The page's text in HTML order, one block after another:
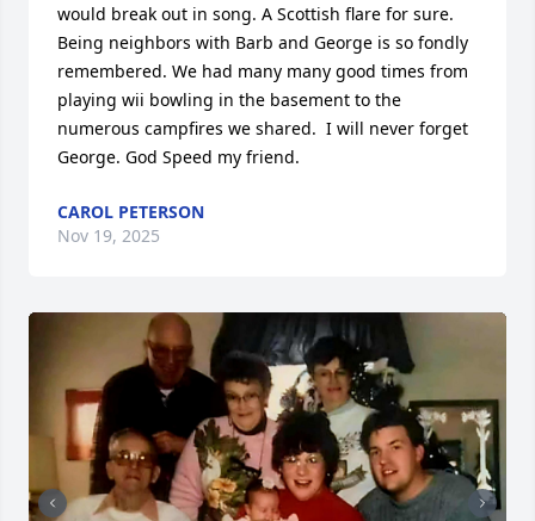
would break out in song. A Scottish flare for sure.
Being neighbors with Barb and George is so fondly
remembered. We had many many good times from
playing wii bowling in the basement to the
numerous campfires we shared.  I will never forget
George. God Speed my friend.
CAROL PETERSON
Nov 19, 2025